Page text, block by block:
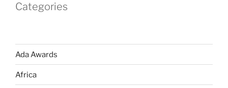
Categories
Ada Awards
Africa